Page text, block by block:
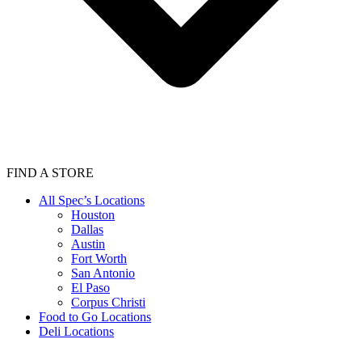
FIND A STORE
All Spec’s Locations
Houston
Dallas
Austin
Fort Worth
San Antonio
El Paso
Corpus Christi
Food to Go Locations
Deli Locations